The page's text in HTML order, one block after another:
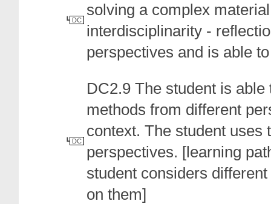
DC
solving a complex
interdisciplinarity -
perspectives and is able
DC
DC2.9 The student is
methods from different
context. The student uses
perspectives. [learning
student considers
on them]